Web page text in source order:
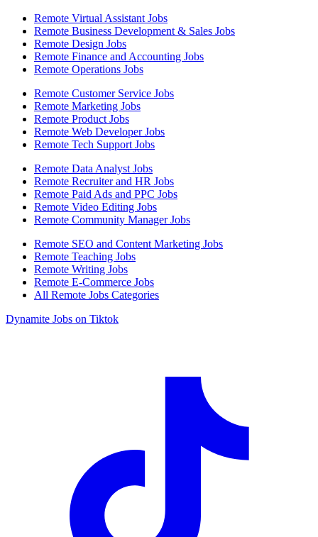
Remote Virtual Assistant Jobs
Remote Business Development & Sales Jobs
Remote Design Jobs
Remote Finance and Accounting Jobs
Remote Operations Jobs
Remote Customer Service Jobs
Remote Marketing Jobs
Remote Product Jobs
Remote Web Developer Jobs
Remote Tech Support Jobs
Remote Data Analyst Jobs
Remote Recruiter and HR Jobs
Remote Paid Ads and PPC Jobs
Remote Video Editing Jobs
Remote Community Manager Jobs
Remote SEO and Content Marketing Jobs
Remote Teaching Jobs
Remote Writing Jobs
Remote E-Commerce Jobs
All Remote Jobs Categories
Dynamite Jobs on Tiktok